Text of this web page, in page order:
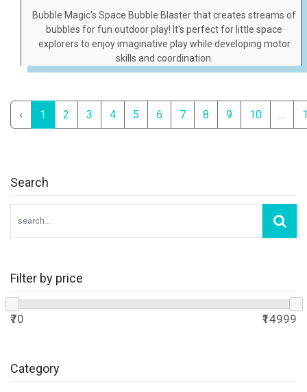
Bubble Magic's Space Bubble Blaster that creates streams of
bubbles for fun outdoor play! It's perfect for little space
explorers to enjoy imaginative play while developing motor
skills and coordination.
‹ 1 2 3 4 5 6 7 8 9 10 ...
Search
Filter by price
₹70 ₹14999
Category